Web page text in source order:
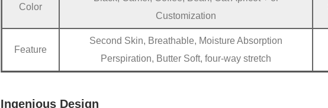
Color
Customization
Feature
Second Skin, Breathable, Moisture Absorption
Perspiration, Butter Soft, four-way stretch
Ingenious Design